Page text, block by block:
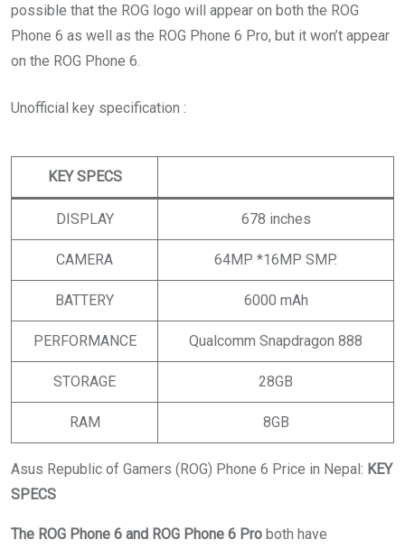
possible that the ROG logo will appear on both the ROG
Phone 6 as well as the ROG Phone 6 Pro, but it won’t appear
on the ROG Phone 6.
Unofficial key specification :
KEY SPECS
DISPLAY 678 inches
CAMERA 64MP *16MP SMP.
BATTERY 6000 mAh
PERFORMANCE Qualcomm Snapdragon 888
STORAGE 28GB
RAM 8GB
Asus Republic of Gamers (ROG) Phone 6 Price in Nepal: KEY
SPECS
The ROG Phone 6 and ROG Phone 6 Pro both have